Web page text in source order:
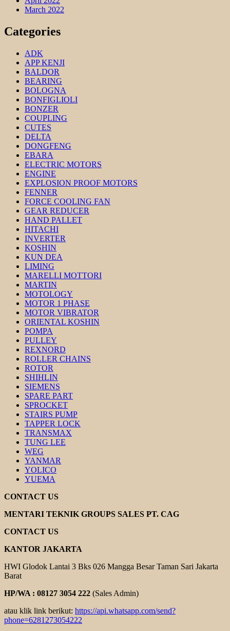
March 2022
Categories
ADK
APP KENJI
BALDOR
BEARING
BOLOGNA
BONFIGLIOLI
BONZER
COUPLING
CUTES
DELTA
DONGFENG
EBARA
ELECTRIC MOTORS
ENGINE
EXPLOSION PROOF MOTORS
FENNER
FORCE COOLING FAN
GEAR REDUCER
HAND PALLET
HITACHI
INVERTER
KOSHIN
KUN DEA
LIMING
MARELLI MOTTORI
MARTIN
MOTOLOGY
MOTOR 1 PHASE
MOTOR VIBRATOR
ORIENTAL KOSHIN
POMPA
PULLEY
REXNORD
ROLLER CHAINS
ROTOR
SHIHLIN
SIEMENS
SPARE PART
SPROCKET
STAIRS PUMP
TAPPER LOCK
TRANSMAX
TUNG LEE
WEG
YANMAR
YOLICO
YUEMA
CONTACT US
MENTARI TEKNIK GROUPS SALES PT. CAG
CONTACT US
KANTOR JAKARTA
HWI Glodok Lantai 3 Bks 026 Mangga Besar Taman Sari Jakarta
Barat
HP/WA : 08127 3054 222 (Sales Admin)
atau klik link berikut: https://api.whatsapp.com/send?
phone=6281273054222